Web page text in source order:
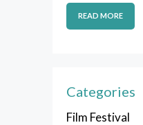
READ MORE
Categories
Film Festival